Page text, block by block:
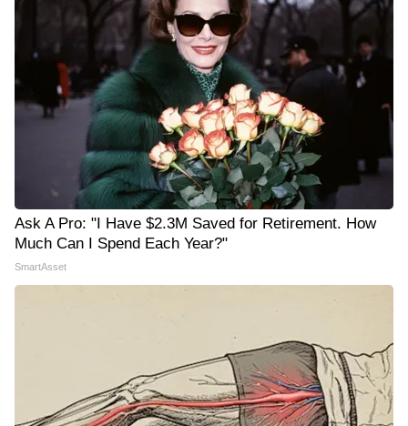
Ask A Pro: "I Have $2.3M Saved for Retirement. How
Much Can I Spend Each Year?"
SmartAsset